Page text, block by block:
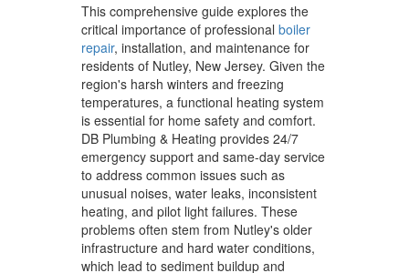
This comprehensive guide explores the
critical importance of professionalboiler
repair, installation, and maintenance for
residents of Nutley, New Jersey. Given the
region's harsh winters and freezing
temperatures, a functional heating system
is essential for home safety and comfort.
DB Plumbing & Heating provides 24/7
emergency support and same-day service
to address common issues such as
unusual noises, water leaks, inconsistent
heating, and pilot light failures. These
problems often stem from Nutley's older
infrastructure and hard water conditions,
which lead to sediment buildup and